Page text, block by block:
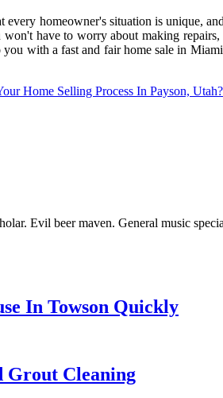
every homeowner's situation is unique,
have to worry about making
with a fast and fair home sale in
Home Selling Process In Payson, Utah?
Evil beer maven. General music
In Towson Quickly
Grout Cleaning